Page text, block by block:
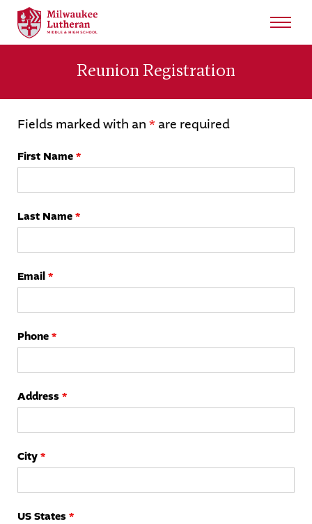
About
Admissions
Student Life
Academics
Athletics
Arts
STUDENTS
PARENTS
ALUMNI
Reunion Registration
Fields marked with an * are required
First Name *
Last Name *
Email *
Phone *
Address *
City *
US States *